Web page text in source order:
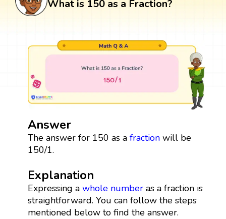
What is 150 as a Fraction?
Answer
The answer for 150 as a fractionwill be
150/1.
Explanation
Expressing a whole numberas a fraction is
straightforward. You can follow the steps
mentioned below to find the answer.